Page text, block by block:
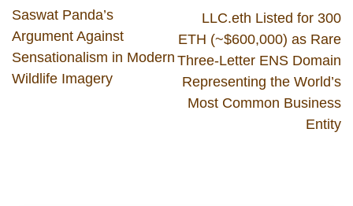
Saswat Panda’s
Argument Against
Sensationalism in Modern
Wildlife Imagery
LLC.eth Listed for 300
ETH (~$600,000) as Rare
Three-Letter ENS Domain
Representing the World’s
Most Common Business
Entity